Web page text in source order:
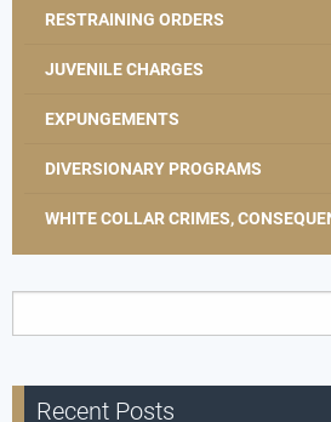
RESTRAINING ORDERS
JUVENILE CHARGES
EXPUNGEMENTS
DIVERSIONARY PROGRAMS
WHITE COLLAR CRIMES,
Recent Posts